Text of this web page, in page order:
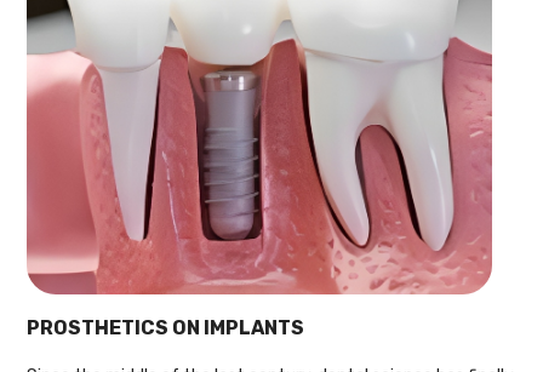
PROSTHETICS ON IMPLANTS